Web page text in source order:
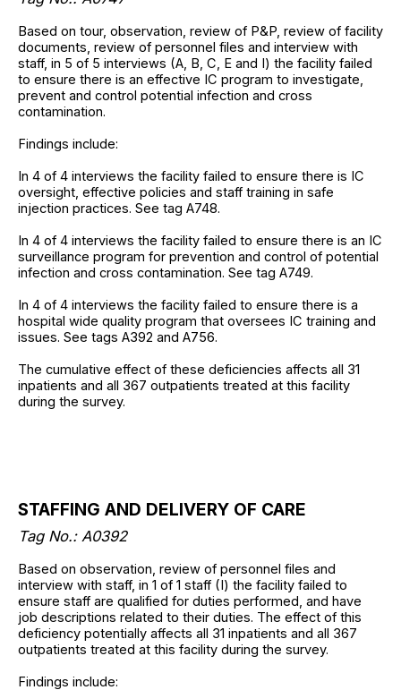
Based on tour, observation, review of P&P, review of facility
documents, review of personnel files and interview with
staff, in 5 of 5 interviews (A, B, C, E and I) the facility failed
to ensure there is an effective IC program to investigate,
prevent and control potential infection and cross
contamination.
Findings include:
In 4 of 4 interviews the facility failed to ensure there is IC
oversight, effective policies and staff training in safe
injection practices. See tag A748.
In 4 of 4 interviews the facility failed to ensure there is an IC
surveillance program for prevention and control of potential
infection and cross contamination. See tag A749.
In 4 of 4 interviews the facility failed to ensure there is a
hospital wide quality program that oversees IC training and
issues. See tags A392 and A756.
The cumulative effect of these deficiencies affects all 31
inpatients and all 367 outpatients treated at this facility
during the survey.
STAFFING AND DELIVERY OF CARE
Tag No.: A0392
Based on observation, review of personnel files and
interview with staff, in 1 of 1 staff (I) the facility failed to
ensure staff are qualified for duties performed, and have
job descriptions related to their duties. The effect of this
deficiency potentially affects all 31 inpatients and all 367
outpatients treated at this facility during the survey.
Findings include: